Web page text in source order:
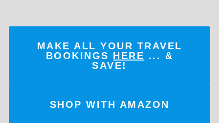
MAKE ALL YOUR TRAVEL
BOOKINGS HERE ... &
SAVE!
SHOP WITH AMAZON